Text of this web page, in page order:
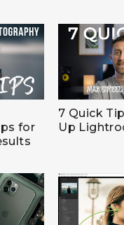
for
7 Quick
Up